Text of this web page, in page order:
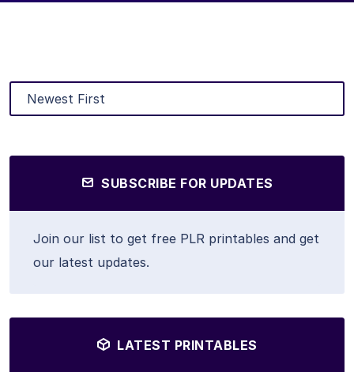
SUBSCRIBE FOR UPDATES
Join our list to get free PLR printables and get
our latest updates.
LATEST PRINTABLES